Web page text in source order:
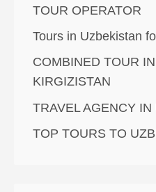
TOUR OPERATOR
Tours in Uzbekistan
COMBINED TOUR
KIRGIZISTAN
TRAVEL AGENCY IN
TOP TOURS TO